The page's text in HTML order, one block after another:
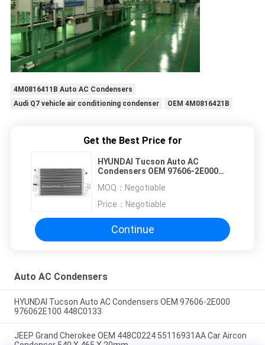
4M0816411B Auto AC Condensers
Audi Q7 vehicle air conditioning condenser
OEM 4M0816421B
Get the Best Price for
HYUNDAI Tucson Auto AC
Condensers OEM 97606-2E000
MOQ： Negotiable
Price： Negotiable
Continue
Auto AC Condensers
HYUNDAI Tucson Auto AC Condensers OEM 97606-2E000
976062E100 448C0133
JEEP Grand Cherokee OEM 448C0224 55116931AA Car Aircon